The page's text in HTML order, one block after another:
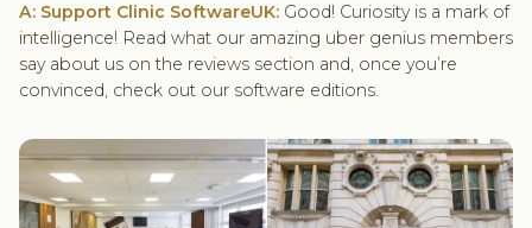
A: Support Clinic SoftwareUK:Good! Curiosity is a mark of
intelligence! Read what our amazing uber genius members
say about us on the reviews section and, once you’re
convinced, check out our software editions.